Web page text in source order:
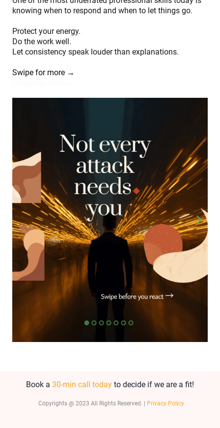
knowing when to respond and when to let things go.
Protect your energy.
Do the work well.
Let consistency speak louder than explanations.
Swipe for more →
Book a 30-min call today to decide if we are a fit!
Copyrights @ 2023 All Rights Reserved. | Privacy Policy